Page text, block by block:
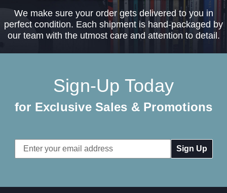
We make sure your order gets delivered to you in
perfect condition. Each shipment is hand-packaged by
our team with the utmost care and attention to detail.
Sign-Up Today
for Exclusive Sales & Promotions
Email
Address